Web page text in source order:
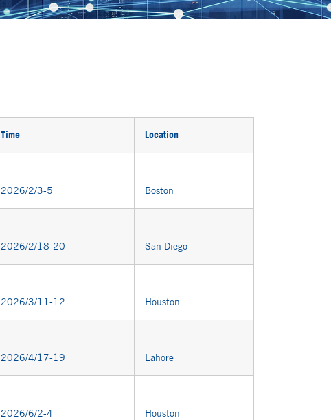
Time Location
2026/2/3-5 Boston
2026/2/18-20 San Diego
2026/3/11-12 Houston
2026/4/17-19 Lahore
2026/6/2-4 Houston